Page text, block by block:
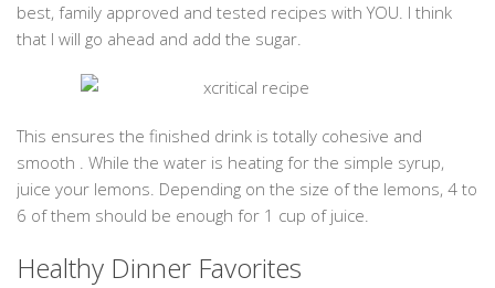
best, family approved and tested recipes with YOU. I think
that I will go ahead and add the sugar.
This ensures the finished drink is totally cohesive and
smooth . While the water is heating for the simple syrup,
juice your lemons. Depending on the size of the lemons, 4 to
6 of them should be enough for 1 cup of juice.
Healthy Dinner Favorites